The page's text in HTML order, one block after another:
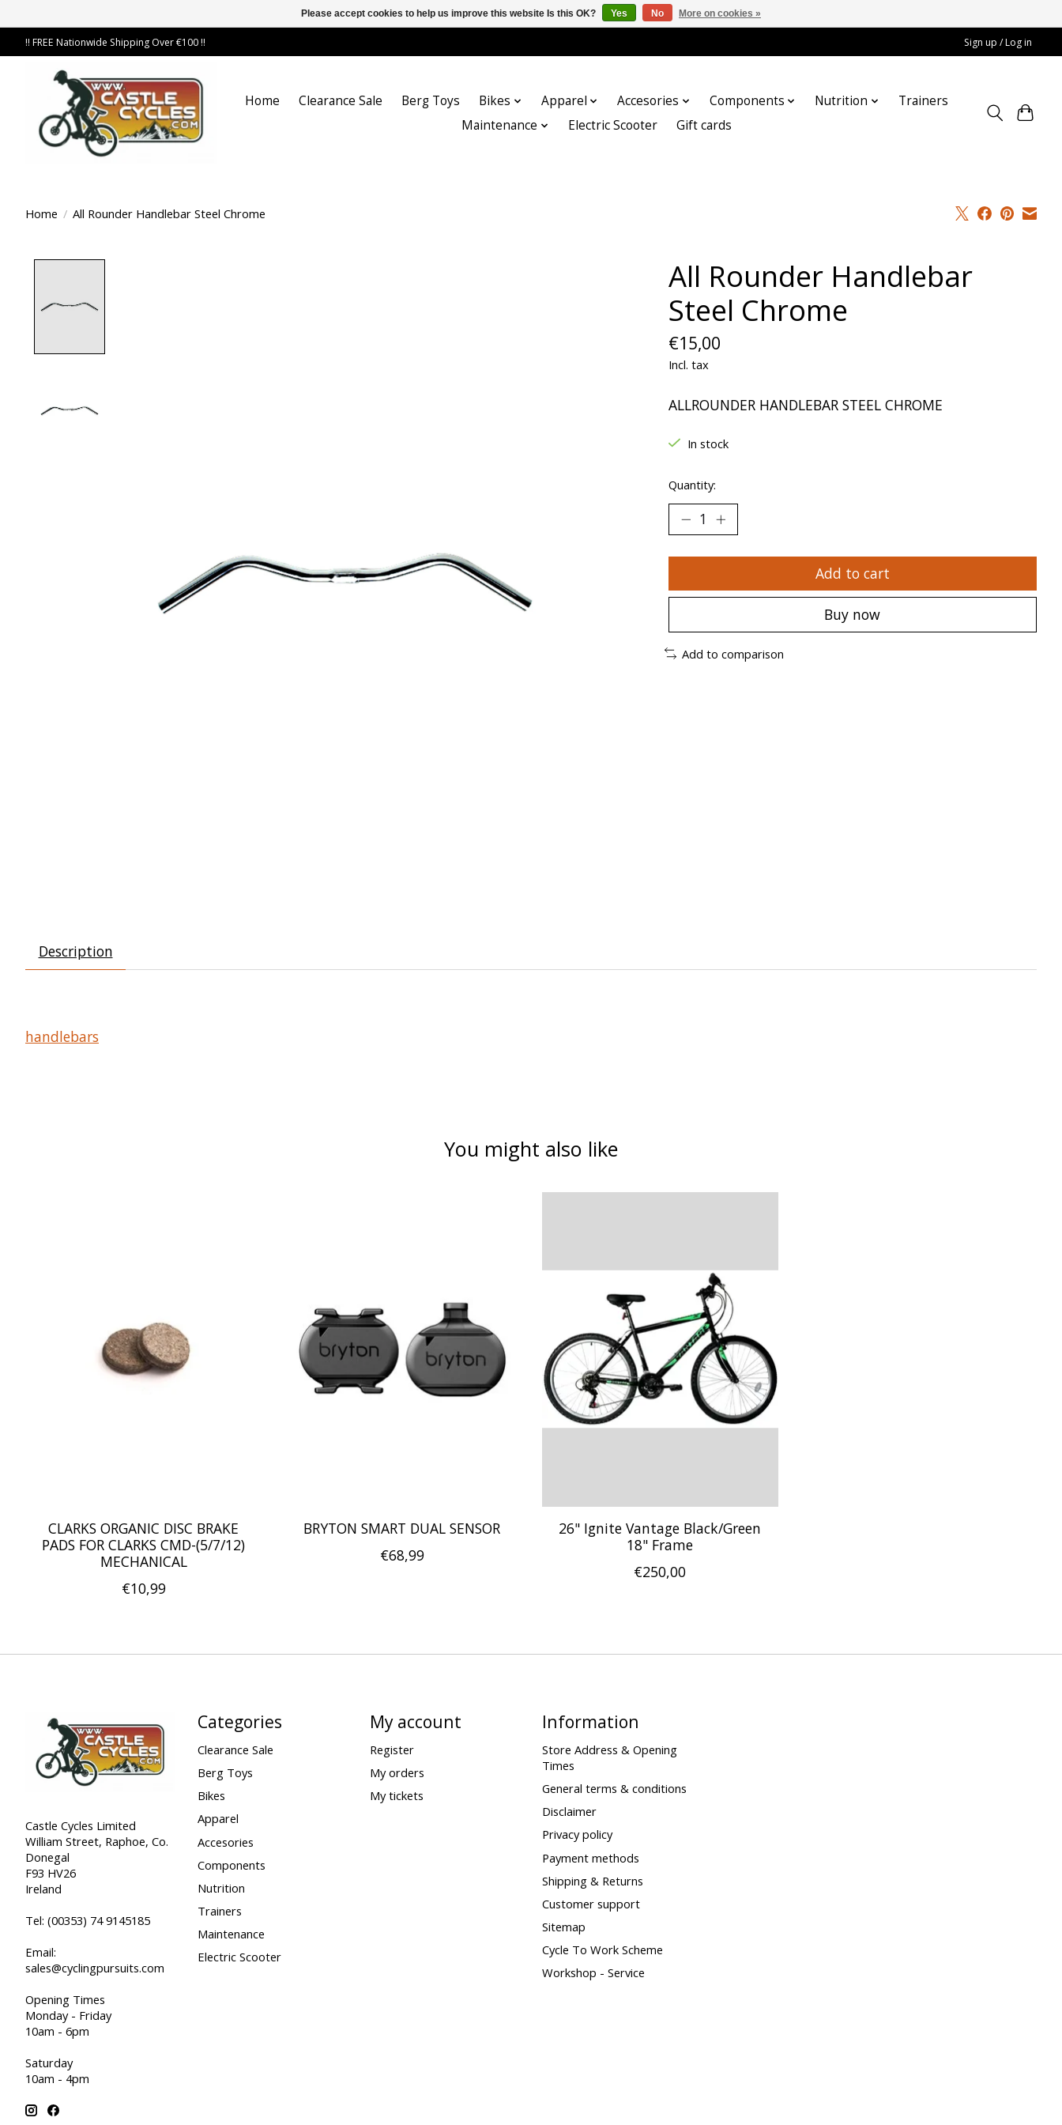
!! FREE Nationwide Shipping Over €100 !! Sign up / Log in
Home Clearance Sale Berg Toys Bikes Apparel Accesories Components Nutrition
Trainers
Maintenance
Electric Scooter Gift cards
Home / All Rounder Handlebar Steel Chrome
All Rounder Handlebar
Steel Chrome
€15,00
Incl. tax
ALLROUNDER HANDLEBAR STEEL CHROME
In stock
Quantity:
Add to cart
Buy now
Add to comparison
Description
handlebars
You might also like
CLARKS ORGANIC DISC BRAKE
PADS FOR CLARKS CMD-(5/7/12)
MECHANICAL
€10,99
BRYTON SMART DUAL SENSOR
€68,99
26" Ignite Vantage Black/Green
18" Frame
€250,00
Castle Cycles Limited
William Street, Raphoe, Co.
Donegal
F93 HV26
Ireland
Tel: (00353) 74 9145185
Email:
sales@cyclingpursuits.com
Opening Times
Monday - Friday
10am - 6pm
Saturday
10am - 4pm
Categories
Clearance Sale
Berg Toys
Bikes
Apparel
Accesories
Components
Nutrition
Trainers
Maintenance
Electric Scooter
My account
Register
My orders
My tickets
Information
Store Address & Opening
Times
General terms & conditions
Disclaimer
Privacy policy
Payment methods
Shipping & Returns
Customer support
Sitemap
Cycle To Work Scheme
Workshop - Service
Please accept cookies to help us improve this website Is this OK? Yes No More on cookies »